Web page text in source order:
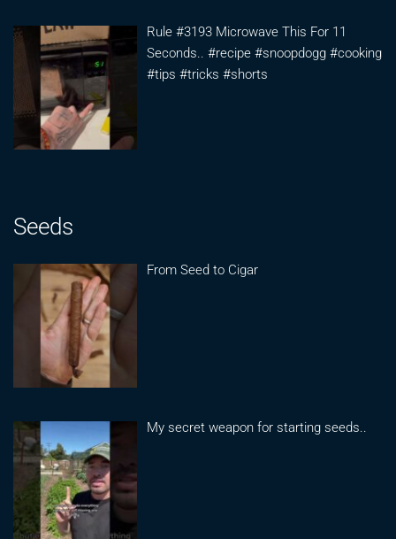
Rule #3193 Microwave This For 11
Seconds.. #recipe #snoopdogg #cooking
#tips #tricks #shorts
Seeds
From Seed to Cigar
My secret weapon for starting seeds..